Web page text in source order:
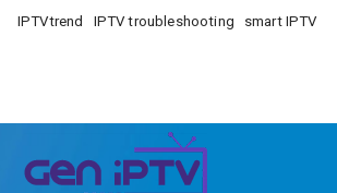
IPTVtrend
IPTV troubleshooting smart IPTV